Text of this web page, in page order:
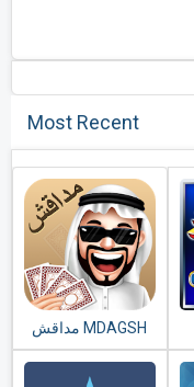
Most Recent
مداقش MDAGSH‎